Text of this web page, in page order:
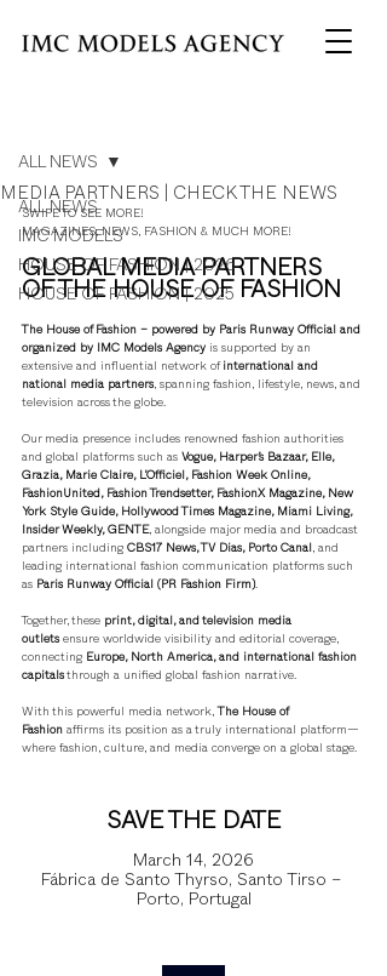
ALL NEWS
IMC MODELS
HOUSE OF FASHION | 2026
HOUSE OF FASHION | 2025
ALL NEWS
MEDIA PARTNERS | CHECK THE NEWS
SWIPE TO SEE MORE!
MAGAZINES, NEWS, FASHION & MUCH MORE!
GLOBAL MEDIA PARTNERS
OF THE HOUSE OF FASHION
The House of Fashion – powered by Paris Runway Official and
organized by IMC Models Agency is supported by an
extensive and influential network of international and
national media partners, spanning fashion, lifestyle, news, and
television across the globe.
Our media presence includes renowned fashion authorities
and global platforms such as Vogue, Harper’s Bazaar, Elle,
Grazia, Marie Claire, L’Officiel, Fashion Week Online,
FashionUnited, Fashion Trendsetter, FashionX Magazine, New
York Style Guide, Hollywood Times Magazine, Miami Living,
Insider Weekly, GENTE, alongside major media and broadcast
partners including CBS17 News, TV Dias, Porto Canal , and
leading international fashion communication platforms such
as Paris Runway Official (PR Fashion Firm).
Together, these print, digital, and television media
outlets ensure worldwide visibility and editorial coverage,
connecting Europe, North America, and international fashion
capitals through a unified global fashion narrative.
With this powerful media network, The House of
Fashion affirms its position as a truly international platform—
where fashion, culture, and media converge on a global stage.
SAVE THE DATE
March 14, 2026
Fábrica de Santo Thyrso, Santo Tirso –
Porto, Portugal